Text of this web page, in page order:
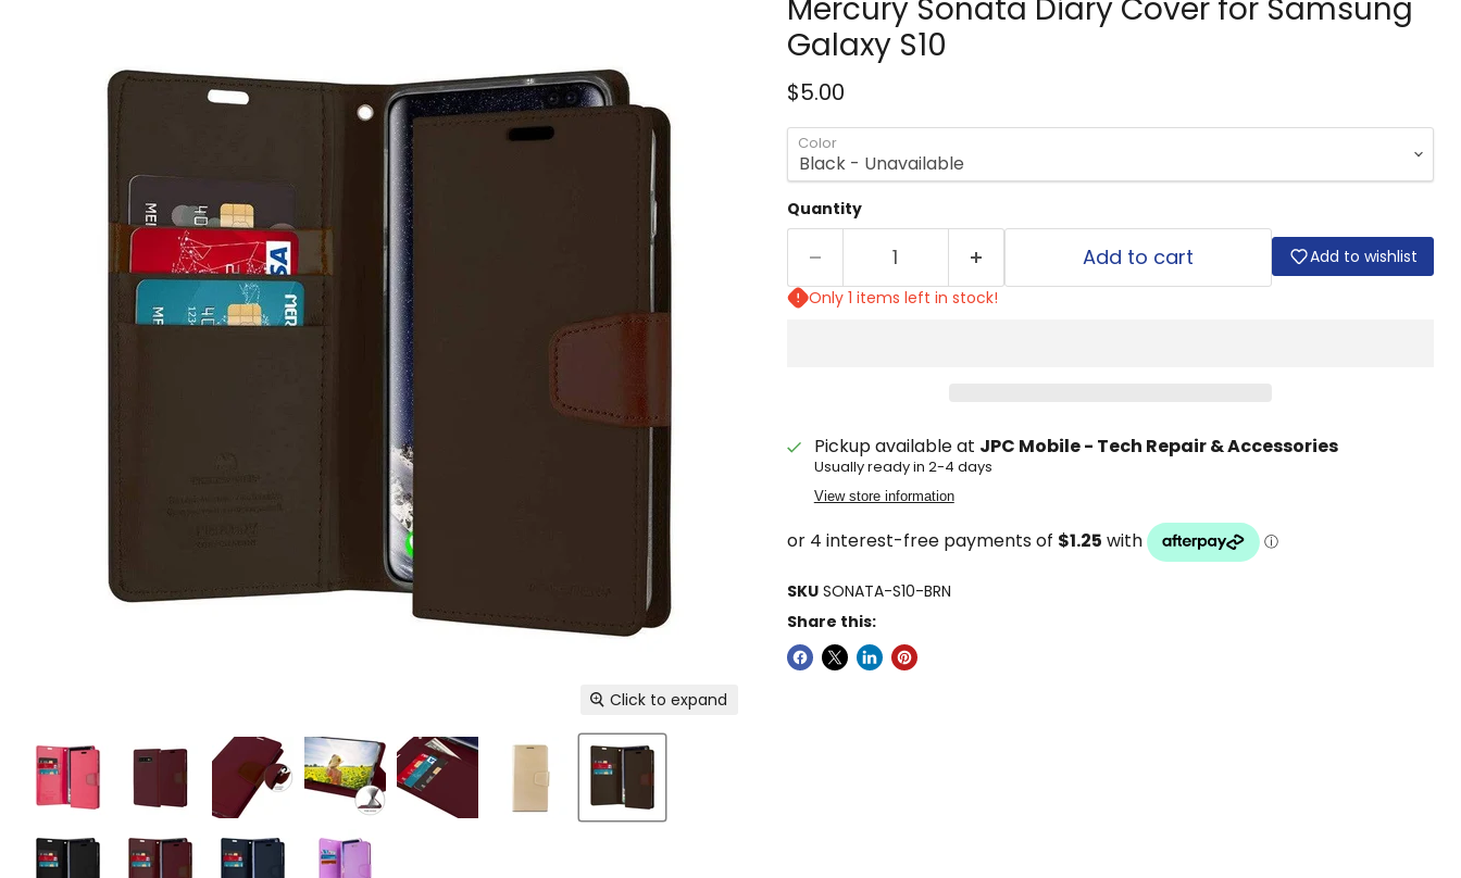
Click to expand
Mercury Sonata Diary Cover for Samsung
Galaxy S10
Current price
$5.00
Color
Quantity
Add to cart
Add to wishlist
Only 1 items left in stock!
Pickup available at JPC Mobile - Tech Repair & Accessories
Usually ready in 2-4 days
View store information
SKU SONATA-S10-BRN
Share this: